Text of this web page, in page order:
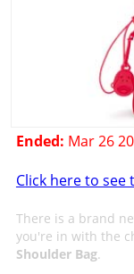
Ended: Mar 26
Click here to
There is a brand
you're in with the
Shoulder Bag.